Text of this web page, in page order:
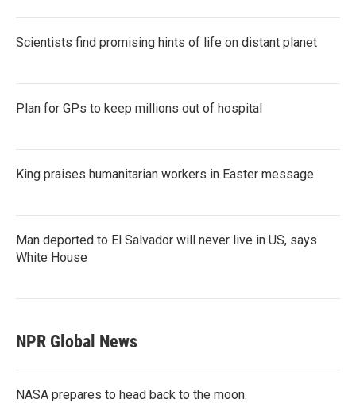
Scientists find promising hints of life on distant planet
Plan for GPs to keep millions out of hospital
King praises humanitarian workers in Easter message
Man deported to El Salvador will never live in US, says
White House
NPR Global News
NASA prepares to head back to the moon.